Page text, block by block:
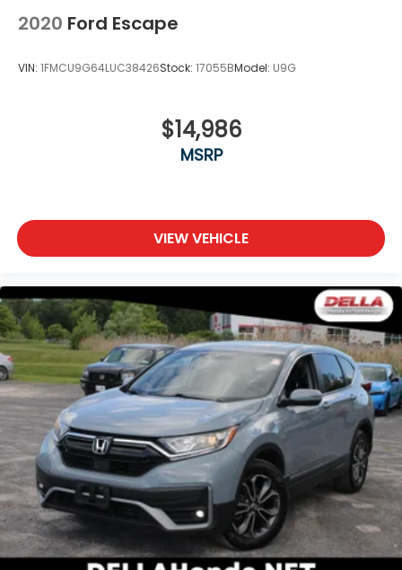
2020 Ford Escape
VIN: 1FMCU9G64LUC38426Stock: 17055BModel: U9G
$14,986
MSRP
VIEW VEHICLE